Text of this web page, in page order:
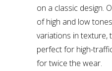
on a classic design.
of high and low
variations in texture,
perfect for high-
for twice the wear.